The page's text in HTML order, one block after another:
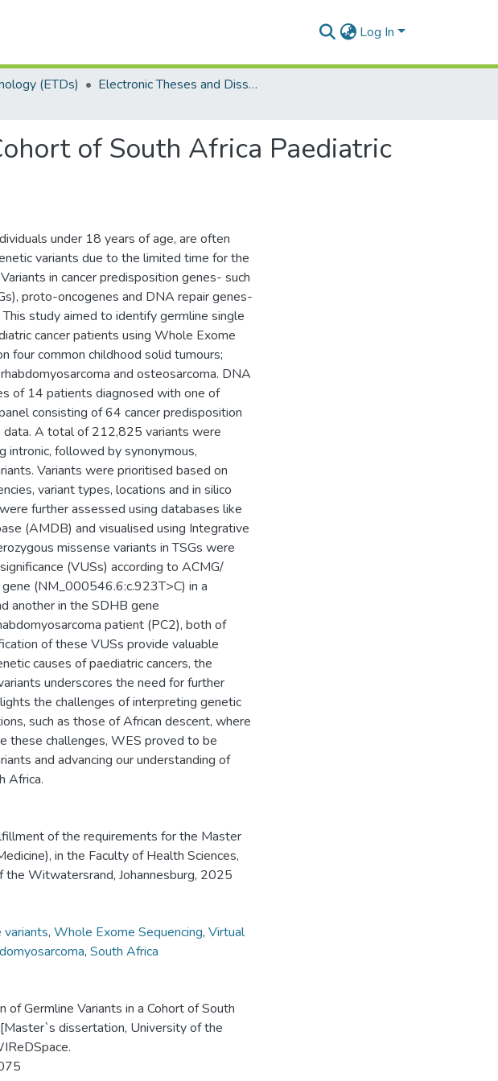
Log In
(ETDs)
Electronic Theses and Dissertations (Masters)
of South Africa Paediatric
under 18 years of age, are often
variants due to the limited time for the
in cancer predisposition genes- such
proto-oncogenes and DNA repair genes-
study aimed to identify germline single
cancer patients using Whole Exome
four common childhood solid tumours;
and osteosarcoma. DNA
of 14 patients diagnosed with one of
consisting of 64 cancer predisposition
A total of 212,825 variants were
intronic, followed by synonymous,
Variants were prioritised based on
variant types, locations and in silico
further assessed using databases like
(AMDB) and visualised using Integrative
missense variants in TSGs were
(VUSs) according to ACMG/
(NM_000546.6:c.923T>C) in a
another in the SDHB gene
patient (PC2), both of
of these VUSs provide valuable
causes of paediatric cancers, the
underscores the need for further
the challenges of interpreting genetic
such as those of African descent, where
these challenges, WES proved to be
and advancing our understanding of
Africa.
of the requirements for the Master
in the Faculty of Health Sciences,
Witwatersrand, Johannesburg, 2025
variants, Whole Exome Sequencing, Virtual
, South Africa
of Germline Variants in a Cohort of South
dissertation, University of the